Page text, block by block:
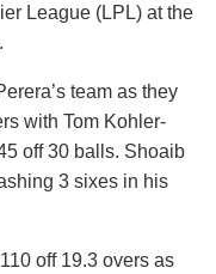
League (LPL) at the
team as they
with Tom Kohler-
off 30 balls. Shoaib
3 sixes in his
off 19.3 overs as